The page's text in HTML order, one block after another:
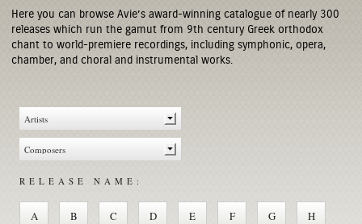
Here you can browse Avie’s award-winning catalogue of nearly 300
releases which run the gamut from 9th century Greek orthodox
chant to world-premiere recordings, including symphonic, opera,
chamber, and choral and instrumental works.
RELEASE NAME:
A B C D E F G H